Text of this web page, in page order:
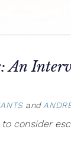
An
and
consider